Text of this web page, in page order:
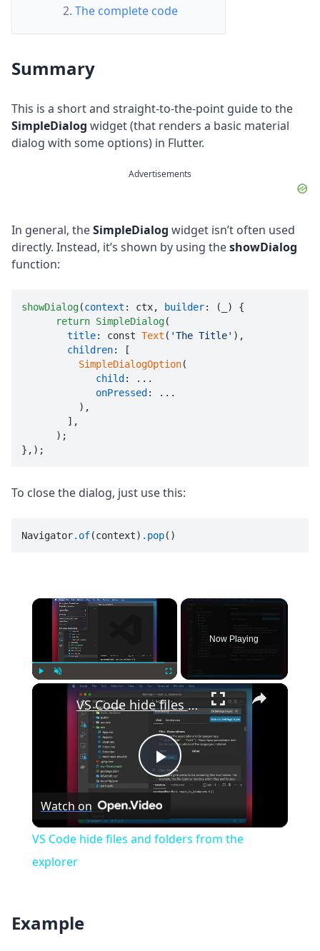
The complete code
Summary
This is a short and straight-to-the-point guide to the
SimpleDialog widget (that renders a basic material
dialog with some options) in Flutter.
Advertisements
In general, theSimpleDialog widget isn’t often used
directly. Instead, it’s shown by using theshowDialog
function:
showDialog(context : ctx, builder: (_) {
return SimpleDialog(
title: const Text ( 'The Title' ),
children: [
SimpleDialogOption(
child : ...
onPressed : ...
},);
To close the dialog, just use this:
Navigator.of(context) .pop()
×
Unmute Fullscreen
Now Playing
×
Play
Video
VS Code hide files and folders from the explorer
Watch on
VS Code hide files and folders from the
explorer
Example